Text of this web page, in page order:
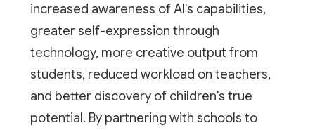
increased awareness of AI's capabilities,
greater self-expression through
technology, more creative output from
students, reduced workload on teachers,
and better discovery of children's true
potential. By partnering with schools to